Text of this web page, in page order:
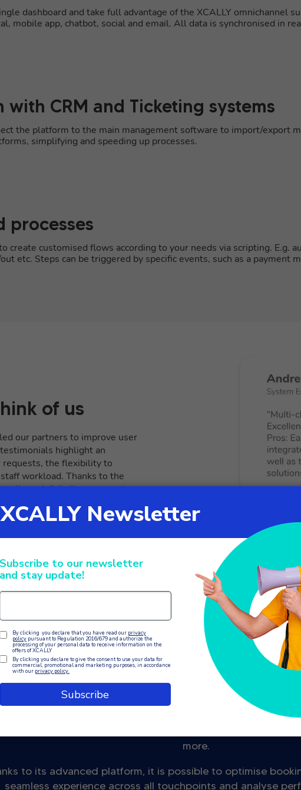
dashboard and take full advantage of the XCALLY omnichannel
mobile app, chatbot, social and email. All data is synchronised in
with CRM and Ticketing systems
the platform to the main management software to import/export
simplifying and speeding up processes.
processes
create customised flows according to your needs via scripting. E.g.
etc. Steps can be triggered by specific events, such as a payment
of us
our partners to improve user
highlight an
requests, the flexibility to
workload. Thanks to the
and digitally manage the
information with internal
XCALLY is the ideal solution for centralised and
in companies offering services such as medical centres,
more.
to its advanced platform, it is possible to optimise
seamless experience across all touchpoints and analyse